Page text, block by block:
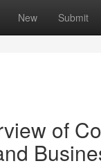
New Submit
of